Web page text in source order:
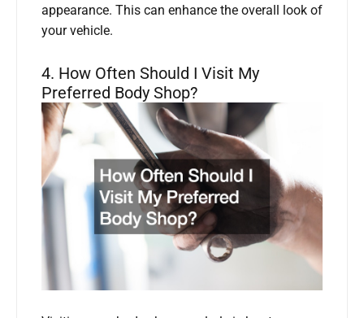
appearance. This can enhance the overall look of
your vehicle.
4. How Often Should I Visit My
Preferred Body Shop?